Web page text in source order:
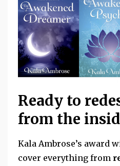
Ready to
from the
Kala Ambrose’s award
cover everything from